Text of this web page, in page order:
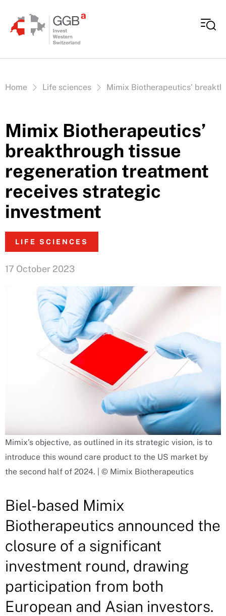
Vous êtes ici:
Home Life sciences Mimix Biotherapeutics’
Mimix Biotherapeutics’
breakthrough tissue
regeneration treatment
receives strategic
investment
LIFE SCIENCES
17 October 2023
Mimix’s objective, as outlined in its strategic vision, is to
introduce this wound care product to the US market by
the second half of 2024. | © Mimix Biotherapeutics
Biel-based Mimix
Biotherapeutics announced the
closure of a significant
investment round, drawing
participation from both
European and Asian investors.